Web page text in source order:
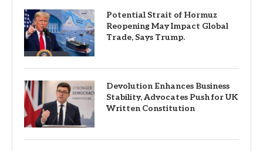
Potential Strait of Hormuz
Reopening May Impact Global
Trade, Says Trump.
Devolution Enhances Business
Stability, Advocates Push for UK
Written Constitution